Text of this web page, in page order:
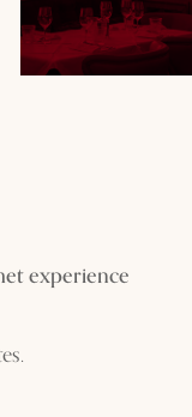
experience